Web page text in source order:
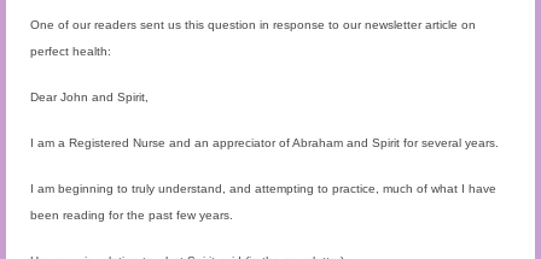
Tuning In
One of our readers sent us this question in response to our newsletter article on
perfect health:
Dear John and Spirit,
I am a Registered Nurse and an appreciator of Abraham and Spirit for several years.
I am beginning to truly understand, and attempting to practice, much of what I have
been reading for the past few years.